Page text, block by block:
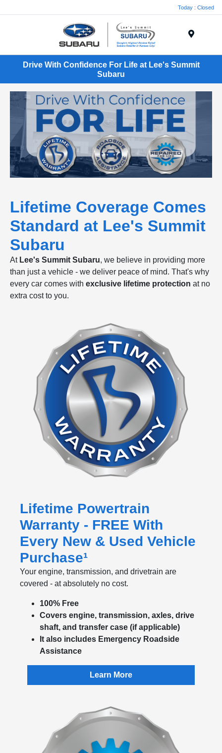
Today : Closed
Drive With Confidence For Life at Lee's Summit
Subaru
Lifetime Coverage Comes
Standard at Lee's Summit
Subaru
At Lee's Summit Subaru, we believe in providing more
than just a vehicle - we deliver peace of mind. That's why
every car comes with exclusive lifetime protection at no
extra cost to you.
Lifetime Powertrain
Warranty - FREE With
Every New & Used Vehicle
Purchase¹
Your engine, transmission, and drivetrain are
covered - at absolutely no cost.
100% Free
Covers engine, transmission, axles, drive
shaft, and transfer case (if applicable)
It also includes Emergency Roadside
Assistance
Learn More